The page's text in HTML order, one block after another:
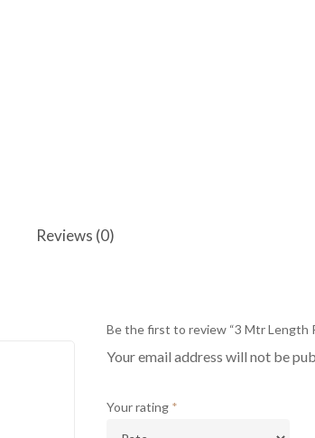
Reviews (0)
Be the first to review “3 Mtr Length
Your email address will not be
Your rating *